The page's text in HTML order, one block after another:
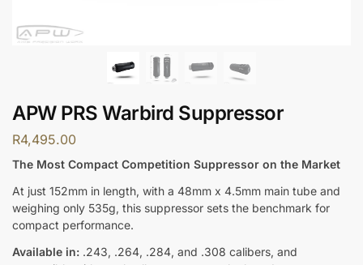
APW PRS Warbird Suppressor
R4,495.00
The Most Compact Competition Suppressor on the Market
At just 152mm in length, with a 48mm x 4.5mm main tube and
weighing only 535g, this suppressor sets the benchmark for
compact performance.
Available in: .243, .264, .284, and .308 calibers, and